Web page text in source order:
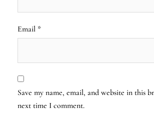
Email *
Save my name, email, and website in this
next time I comment.